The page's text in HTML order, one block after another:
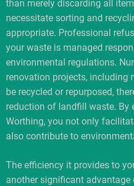
than merely discarding all
necessitate sorting and
appropriate. Professional
your waste is managed
environmental regulations.
renovation projects, including
be recycled or repurposed,
reduction of landfill waste. By
Worthing, you not only
also contribute to
The efficiency it provides to
another significant advantage